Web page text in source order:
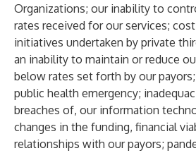
Organizations; our inability to
rates received for our services;
initiatives undertaken by private
an inability to maintain or reduce
below rates set forth by our
public health emergency;
breaches of, our information
changes in the funding, financial
relationships with our payors;